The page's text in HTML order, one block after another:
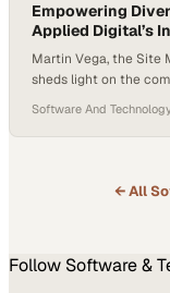
Empowering
Applied Digital’s
Martin Vega, the Site
sheds light on the
discrimination and
the needs of all
Software And
← All
Follow Software &